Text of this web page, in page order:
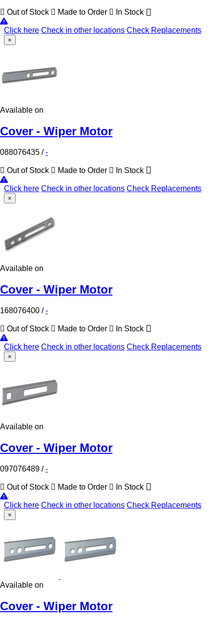
Out of Stock Made to Order In Stock
Click here Check in other locations Check Replacements
×
Available on
Cover - Wiper Motor
088076435 /-
Out of Stock Made to Order In Stock
Click here Check in other locations Check Replacements
×
Available on
Cover - Wiper Motor
168076400 /-
Out of Stock Made to Order In Stock
Click here Check in other locations Check Replacements
×
Available on
Cover - Wiper Motor
097076489 /-
Out of Stock Made to Order In Stock
Click here Check in other locations Check Replacements
×
Available on
Cover - Wiper Motor